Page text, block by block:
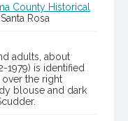
County Historical
Rosa
adults, about
1979) is identified
the right
blouse and dark